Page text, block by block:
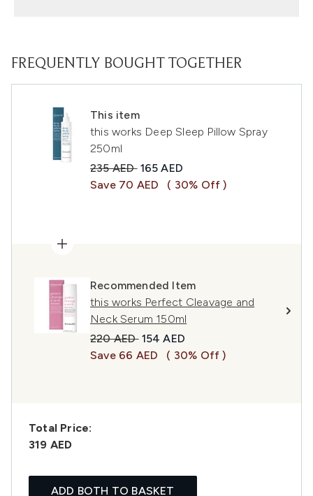
FREQUENTLY BOUGHT TOGETHER
This item
this works Deep Sleep Pillow Spray
250ml
Recommended Retail Price:
235 AED Current price:
165 AED
Save 70 AED
( 30% Off )
Recommended Item
this works Perfect Cleavage and
Neck Serum 150ml
Recommended Retail Price:
220 AED Current price:
154 AED
Save 66 AED
( 30% Off )
Total Price:
319 AED
ADD BOTH TO BASKET